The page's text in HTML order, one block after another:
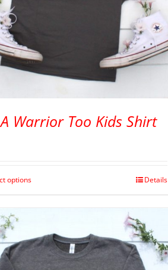
A Warrior Too Kids Shirt
options Details